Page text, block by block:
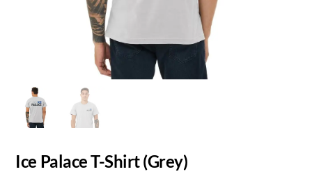
Ice Palace T-Shirt (Grey)